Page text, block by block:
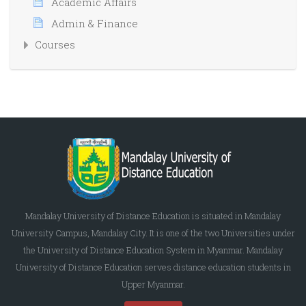
Admin & Finance
Courses
Mandalay University of Distance Education is situated in Mandalay
University Campus, Mandalay City. It is one of the two Universities under
the University of Distance Education System in Myanmar. Mandalay
University of Distance Education serves distance education students in
Upper Myanmar.